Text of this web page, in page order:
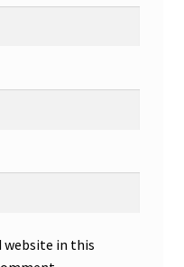
website in this